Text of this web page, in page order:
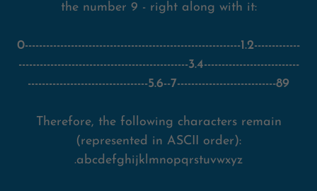
the number 9 - right along with it:
0-------------------------------------------------------------1.2-------------
------------------------------------------------3.4---------------------------
----------------------------------5.6--7----------------------------89
Therefore, the following characters remain
(represented in ASCII order):
.abcdefghijklmnopqrstuvwxyz